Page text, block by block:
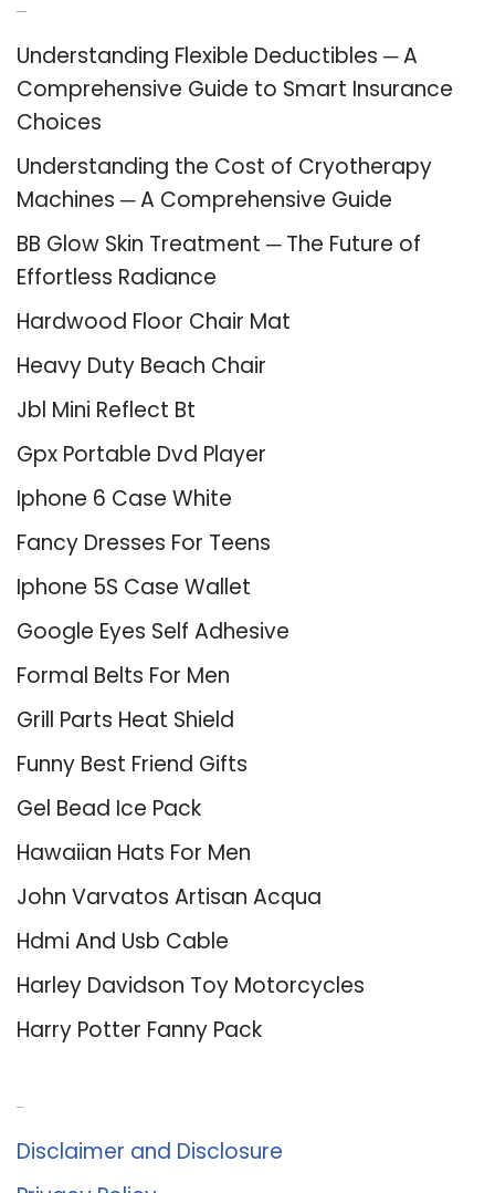
Understanding Flexible Deductibles ─ A
Comprehensive Guide to Smart Insurance
Choices
Understanding the Cost of Cryotherapy
Machines ─ A Comprehensive Guide
BB Glow Skin Treatment ─ The Future of
Effortless Radiance
Hardwood Floor Chair Mat
Heavy Duty Beach Chair
Jbl Mini Reflect Bt
Gpx Portable Dvd Player
Iphone 6 Case White
Fancy Dresses For Teens
Iphone 5S Case Wallet
Google Eyes Self Adhesive
Formal Belts For Men
Grill Parts Heat Shield
Funny Best Friend Gifts
Gel Bead Ice Pack
Hawaiian Hats For Men
John Varvatos Artisan Acqua
Hdmi And Usb Cable
Harley Davidson Toy Motorcycles
Harry Potter Fanny Pack
Disclaimer and Disclosure